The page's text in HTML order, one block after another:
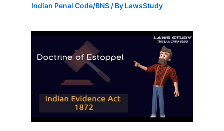
Indian Penal Code/BNS/ By LawsStudy